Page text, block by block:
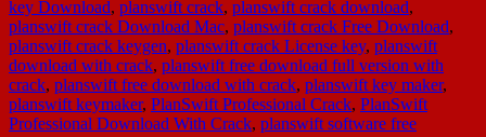
key Download, planswift crack, planswift crack download,
planswift crack Download Mac, planswift crack Free Download,
planswift crack keygen, planswift crack License key, planswift
download with crack, planswift free download full version with
crack, planswift free download with crack, planswift key maker,
planswift keymaker, PlanSwift Professional Crack, PlanSwift
Professional Download With Crack, planswift software free